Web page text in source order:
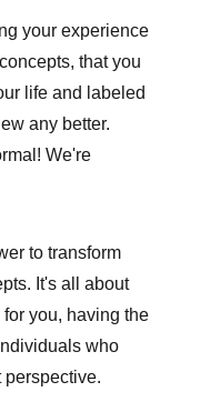
your experience
that you
life and labeled
any better.
We're
to transform
It's all about
you, having the
who
perspective.